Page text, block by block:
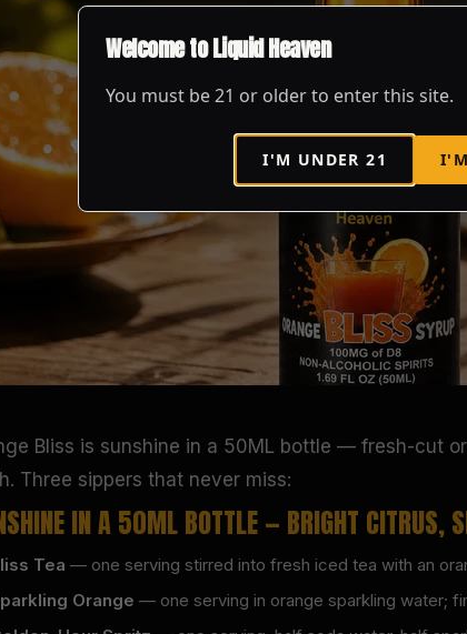
Welcome to Liquid Heaven
You must be21 or older to enter this site.
I'M UNDER21 I'M
Bliss is sunshine in a 50ML bottle — fresh-cut
Three sippers that never miss:
IN A 50ML BOTTLE — BRIGHT CITRUS,
Tea — one serving stirred into fresh iced tea with an
Orange — one serving in orange sparkling water;